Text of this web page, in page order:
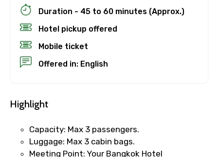
Cancellation Policy
Free cancellation
the experience for a full refund.
start time.
the experience’s start time, the amount
you paid will not be refunded.
Duration - 45 to 60 minutes (Approx.)
Hotel pickup offered
Mobile ticket
Offered in: English
Highlight
Capacity: Max 3 passengers.
Luggage: Max 3 cabin bags.
Meeting Point: Your Bangkok Hotel